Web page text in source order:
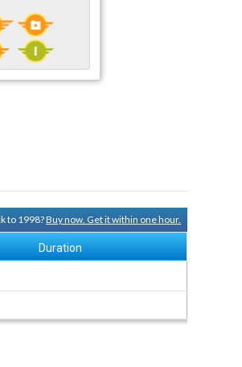
to 1998?Buy now. Get it within one hour.
Duration